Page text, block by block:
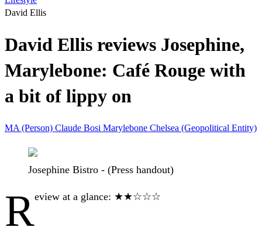
David Ellis
David Ellis reviews Josephine,
Marylebone: Café Rouge with
a bit of lippy on
MA (Person) Claude Bosi Marylebone Chelsea (Geopolitical Entity)
Josephine Bistro - (Press handout)
Review at a glance: ★★☆☆☆